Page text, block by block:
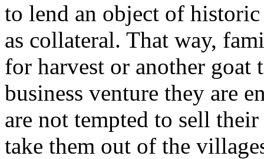
to lend an object of
as collateral. That way,
for harvest or another
business venture they are
are not tempted to sell
take them out of the